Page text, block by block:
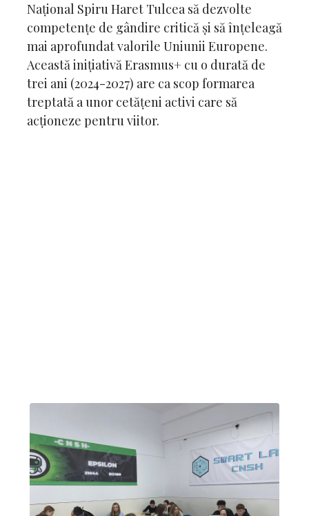
Național Spiru Haret Tulcea să dezvolte
competențe de gândire critică și să înțeleagă
mai aprofundat valorile Uniunii Europene.
Această inițiativă Erasmus+ cu o durată de
trei ani (2024-2027) are ca scop formarea
treptată a unor cetățeni activi care să
acționeze pentru viitor.